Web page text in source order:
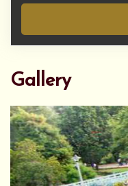
Gallery